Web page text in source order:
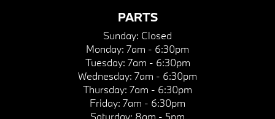
PARTS
Sunday: Closed
Monday: 7am - 6:30pm
Tuesday: 7am - 6:30pm
Wednesday: 7am - 6:30pm
Thursday: 7am - 6:30pm
Friday: 7am - 6:30pm